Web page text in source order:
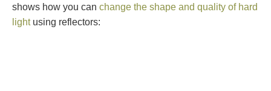
shows how you can change the shape and quality of hard
lightusing reflectors: